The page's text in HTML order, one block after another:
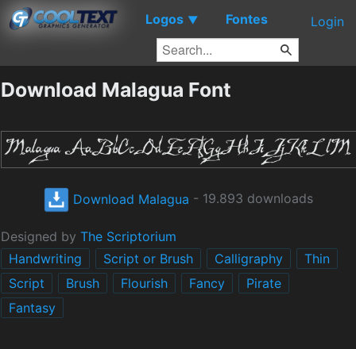
Logos ▼ Fontes Login
Download Malagua Font
Download Malagua - 19.893 downloads
Designed by The Scriptorium
Handwriting
Script or Brush Calligraphy
Thin
Script
Brush Flourish Fancy
Pirate
Fantasy